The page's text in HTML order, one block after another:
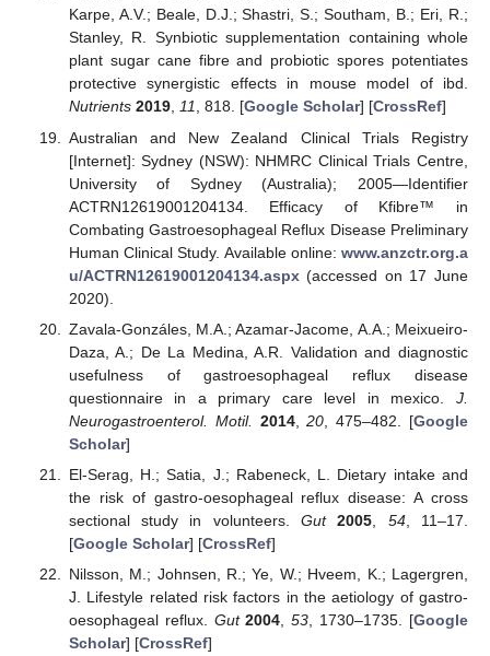
Karpe, A.V.; Beale, D.J.; Shastri, S.; Southam, B.; Eri, R.;
Stanley, R. Synbiotic supplementation containing whole
plant sugar cane fibre and probiotic spores potentiates
protective synergistic effects in mouse model of ibd.
Nutrients 2019, 11, 818. [Google Scholar] [CrossRef]
Australian and New Zealand Clinical Trials Registry
[Internet]: Sydney (NSW): NHMRC Clinical Trials Centre,
University of Sydney (Australia); 2005—Identifier
ACTRN12619001204134. Efficacy of Kfibre™ in
Combating Gastroesophageal Reflux Disease Preliminary
Human Clinical Study. Available online: www.anzctr.org.a
u/ACTRN12619001204134.aspx(accessed on 17 June
2020).
Zavala-Gonzáles, M.A.; Azamar-Jacome, A.A.; Meixueiro-
Daza, A.; De La Medina, A.R. Validation and diagnostic
usefulness of gastroesophageal reflux disease
questionnaire in a primary care level in mexico. J.
Neurogastroenterol. Motil.
2014,20 , 475–482. [Google
Scholar]
El-Serag, H.; Satia, J.; Rabeneck, L. Dietary intake and
the risk of gastro-oesophageal reflux disease: A cross
sectional study in volunteers.Gut 2005 54, 11–17.
[Google Scholar] [CrossRef]
Nilsson, M.; Johnsen, R.; Ye, W.; Hveem, K.; Lagergren,
J. Lifestyle related risk factors in the aetiology of gastro-
oesophageal reflux. Gut 2004 ,53 , 1730–1735. [Google
Scholar] [CrossRef]